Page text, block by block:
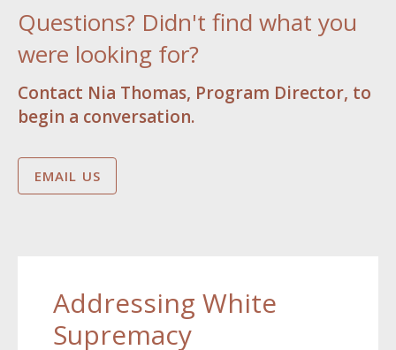
Questions? Didn't find what you
were looking for?
Contact Nia Thomas, Program Director, to
begin a conversation.
EMAIL US
Addressing White
Supremacy